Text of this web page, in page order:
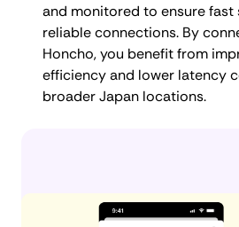
and monitored to ensure fast
reliable connections. By
Honcho, you benefit from
efficiency and lower latency
broader Japan locations.